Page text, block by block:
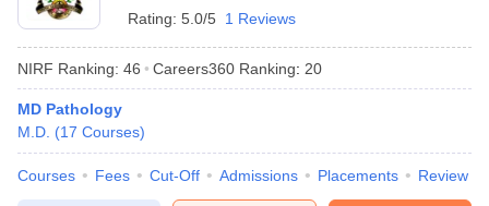
Rating: 5.0/5 1 Reviews
NIRF Ranking: 46 Careers360 Ranking: 20
MD Pathology
M.D. (17 Courses)
Courses Fees Cut-Off Admissions Placements Review